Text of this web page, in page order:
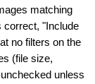
matching
correct, "Include
no filters on the
(file size,
unless